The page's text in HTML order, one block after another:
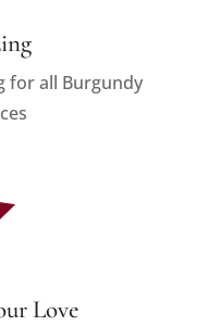
for all Burgundy
Love